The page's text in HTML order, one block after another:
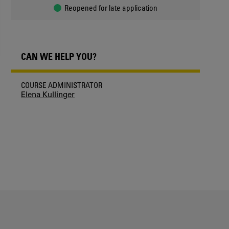
Reopened for late application
CAN WE HELP YOU?
COURSE ADMINISTRATOR
Elena Kullinger